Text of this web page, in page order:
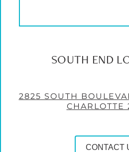
SOUTH END
2825 SOUTH
CHARLOTTE
CONTACT